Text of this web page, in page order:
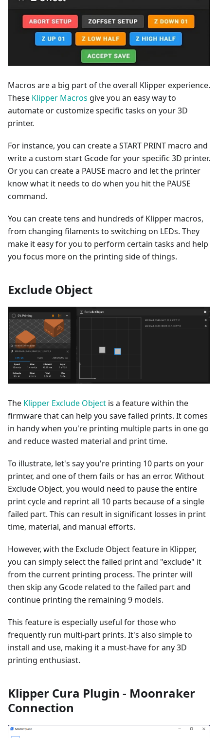
Macros are a big part of the overall Klipper experience.
These Klipper Macros give you an easy way to
automate or customize specific tasks on your 3D
printer.
For instance, you can create a START PRINT macro and
write a custom start Gcode for your specific 3D printer.
Or you can create a PAUSE macro and let the printer
know what it needs to do when you hit the PAUSE
command.
You can create tens and hundreds of Klipper macros,
from changing filaments to switching on LEDs. They
make it easy for you to perform certain tasks and help
you focus more on the printing side of things.
Exclude Object
The Klipper Exclude Object is a feature within the
firmware that can help you save failed prints. It comes
in handy when you're printing multiple parts in one go
and reduce wasted material and print time.
To illustrate, let's say you're printing 10 parts on your
printer, and one of them fails or has an error. Without
Exclude Object, you would need to pause the entire
print cycle and reprint all 10 parts because of a single
failed part. This can result in significant losses in print
time, material, and manual efforts.
However, with the Exclude Object feature in Klipper,
you can simply select the failed print and "exclude" it
from the current printing process. The printer will
then skip any Gcode related to the failed part and
continue printing the remaining 9 models.
This feature is especially useful for those who
frequently run multi-part prints. It's also simple to
install and use, making it a must-have for any 3D
printing enthusiast.
Klipper Cura Plugin - Moonraker
Connection